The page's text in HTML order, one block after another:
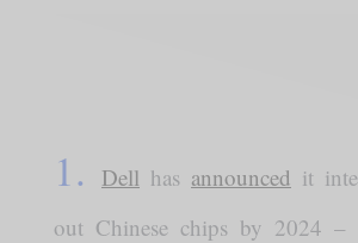
1. Dell has announced it
out Chinese chips by 2024 –